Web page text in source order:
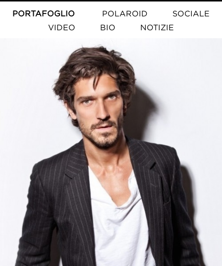
PORTAFOGLIO POLAROID
SOCIALE
VIDEO
BIO NOTIZIE